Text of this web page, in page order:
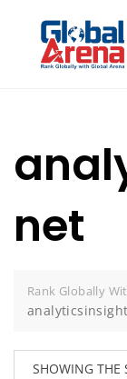
net
Rank Globally
SHOWING THE